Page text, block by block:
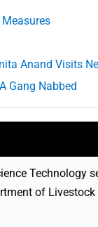
Anand Visits
Gang Nabbed
Technology
of